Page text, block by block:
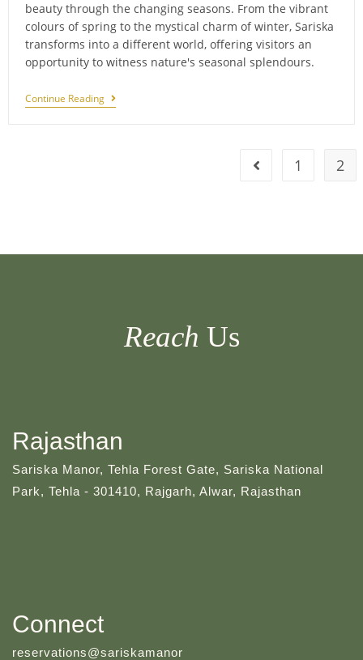
beauty through the changing seasons. From the vibrant
colours of spring to the mystical charm of winter, Sariska
transforms into a different world, offering visitors an
opportunity to witness nature's seasonal splendours.
Continue ReadingSeasonal
Splendors:
Go to the previous
1 2
Reach Us
Rajasthan
Sariska Manor, Tehla Forest Gate, Sariska National
Park, Tehla - 301410, Rajgarh, Alwar, Rajasthan
Connect
reservations@sariskamanor